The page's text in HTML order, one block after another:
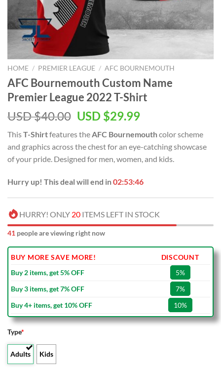
HOME / PREMIER LEAGUE / AFC BOURNEMOUTH
AFC Bournemouth Custom Name
Premier League 2022 T-Shirt
USD $40.00 Original
was:
USD
$40.00.
USD $29.99Current
is:
USD
$29.99.
ThisT-Shirtfeatures the AFC Bournemouthcolor scheme
and graphics across the chest for an eye-catching showcase
of your pride. Designed for men, women, and kids.
Hurry up! This deal will end in02:53:46
HURRY! ONLY 20 ITEMS LEFT IN STOCK
41 people are viewing right now
BUY MORE SAVE MORE!
DISCOUNT
Buy 2 items, get 5% OFF
5%
Buy 3 items, get 7% OFF
7%
Buy 4+ items, get 10% OFF
10%
Type*
Adults Kids